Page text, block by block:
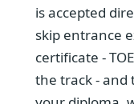
is accepted
skip entrance
certificate -
the track - and